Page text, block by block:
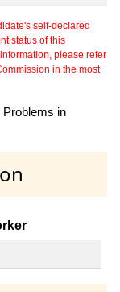
self-declared
status of this
please refer
in the most
Problems in